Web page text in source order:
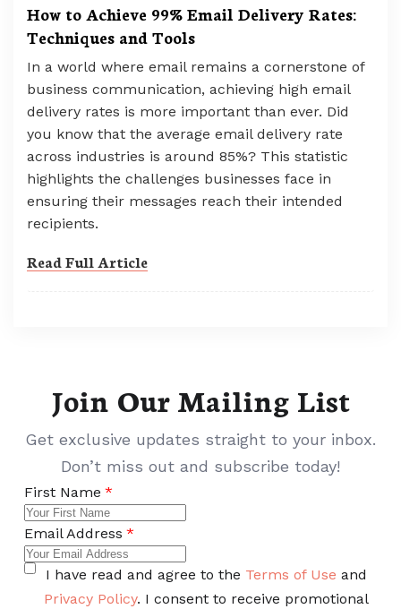
How to Achieve 99% Email Delivery Rates:
Techniques and Tools
In a world where email remains a cornerstone of
business communication, achieving high email
delivery rates is more important than ever. Did
you know that the average email delivery rate
across industries is around 85%? This statistic
highlights the challenges businesses face in
ensuring their messages reach their intended
recipients.
Read Full Article